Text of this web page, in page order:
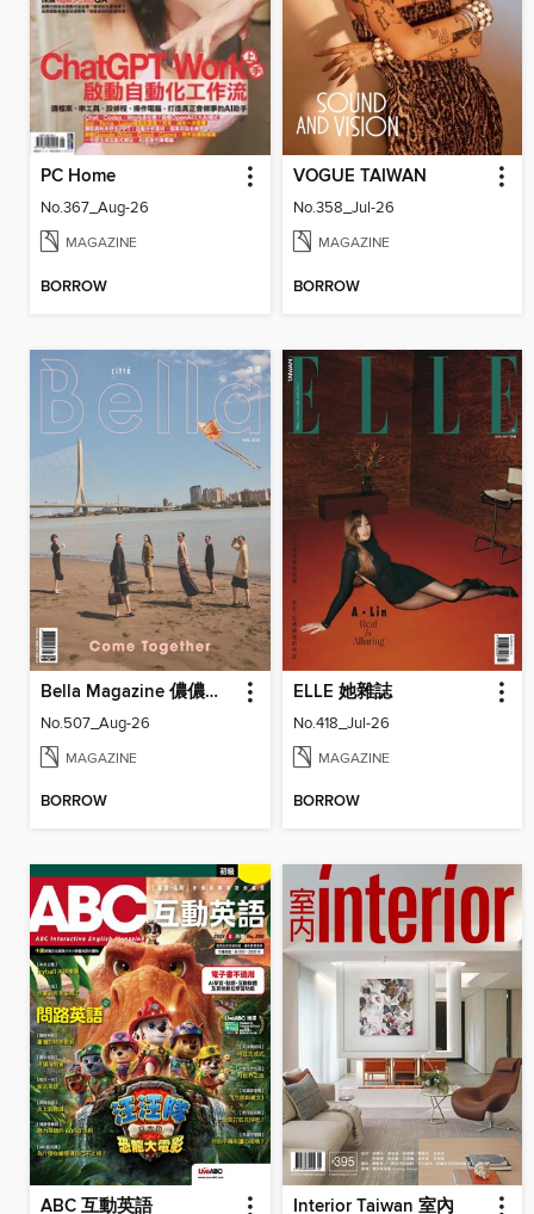
PC Home
No.367_Aug-26
MAGAZINE
BORROW
VOGUE TAIWAN
No.358_Jul-26
MAGAZINE
BORROW
Bella Magazine 儂儂雜誌
No.507_Aug-26
MAGAZINE
BORROW
ELLE 她雜誌
No.418_Jul-26
MAGAZINE
BORROW
ABC 互動英語 Interior Taiwan 室內